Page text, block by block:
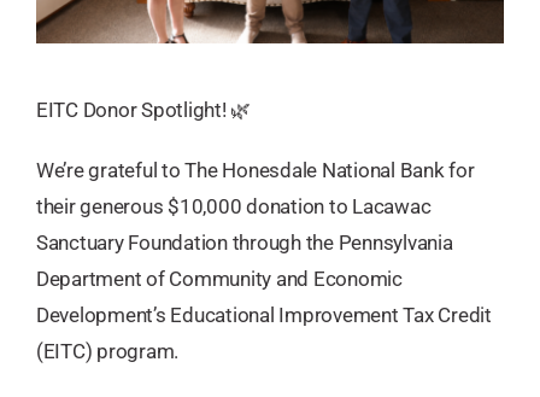
EITC Donor Spotlight! 🌿
We’re grateful to The Honesdale National Bank for
their generous $10,000 donation to Lacawac
Sanctuary Foundation through the Pennsylvania
Department of Community and Economic
Development’s Educational Improvement Tax Credit
(EITC) program.